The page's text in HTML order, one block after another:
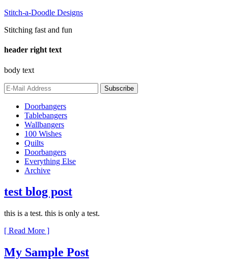
Stitch-a-Doodle Designs
Stitching fast and fun
header right text
body text
Doorbangers
Tablebangers
Wallbangers
100 Wishes
Quilts
Doorbangers
Everything Else
Archive
test blog post
this is a test. this is only a test.
[ Read More ]
My Sample Post